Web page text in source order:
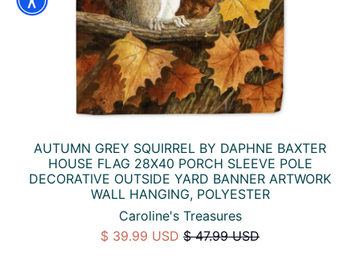
AUTUMN GREY SQUIRREL BY DAPHNE BAXTER
HOUSE FLAG 28X40 PORCH SLEEVE POLE
DECORATIVE OUTSIDE YARD BANNER ARTWORK
WALL HANGING, POLYESTER
Caroline's Treasures
$ 39.99 USD $ 47.99 USD